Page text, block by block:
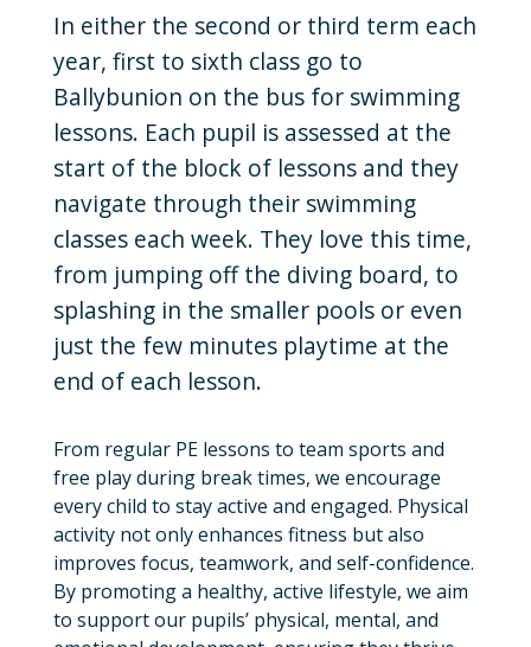
In either the second or third term each
year, first to sixth class go to
Ballybunion on the bus for swimming
lessons. Each pupil is assessed at the
start of the block of lessons and they
navigate through their swimming
classes each week. They love this time,
from jumping off the diving board, to
splashing in the smaller pools or even
just the few minutes playtime at the
end of each lesson.
From regular PE lessons to team sports and
free play during break times, we encourage
every child to stay active and engaged. Physical
activity not only enhances fitness but also
improves focus, teamwork, and self-confidence.
By promoting a healthy, active lifestyle, we aim
to support our pupils’ physical, mental, and